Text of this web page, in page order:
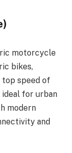
motorcycle
bikes,
speed of
ideal for urban
modern
and